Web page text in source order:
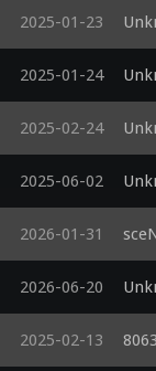
2025-01-23
2025-01-24
2025-02-24
2025-06-02
2026-01-31
2026-06-20
2025-02-13